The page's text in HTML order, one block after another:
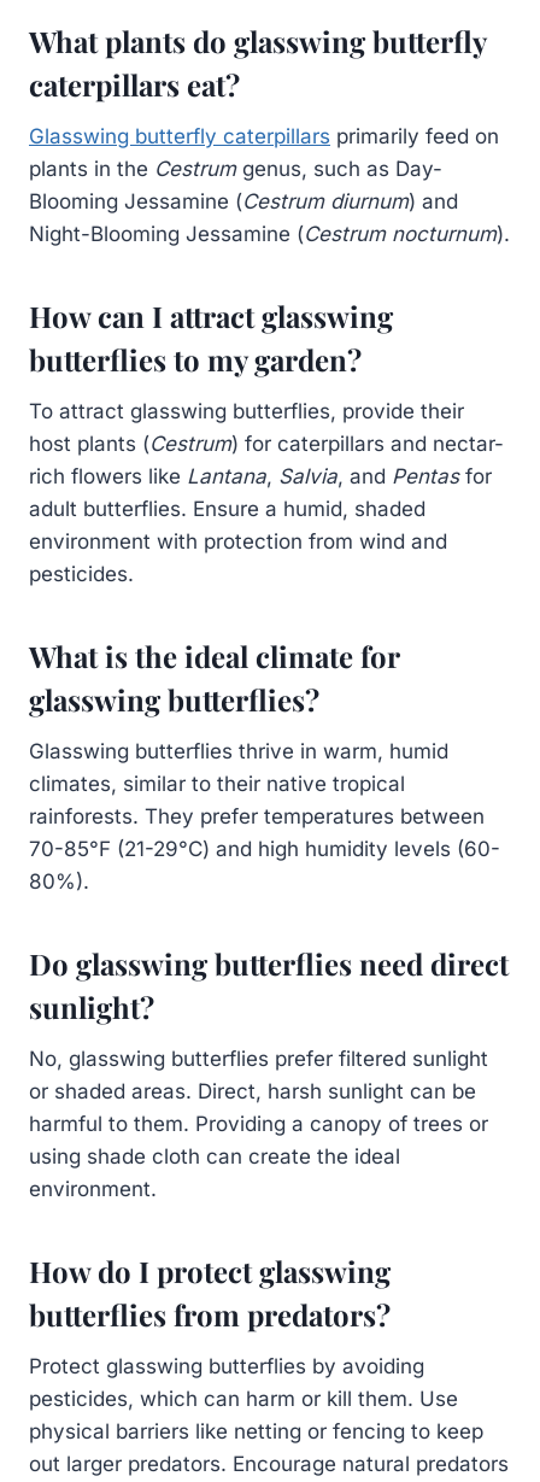
What plants do glasswing butterfly
caterpillars eat?
Glasswing butterfly caterpillars primarily feed on
plants in the Cestrumgenus, such as Day-
Blooming Jessamine (Cestrum diurnum) and
Night-Blooming Jessamine (Cestrum nocturnum).
How can I attract glasswing
butterflies to my garden?
To attract glasswing butterflies, provide their
host plants (Cestrum) for caterpillars and nectar-
rich flowers like Lantana, Salvia, and Pentasfor
adult butterflies. Ensure a humid, shaded
environment with protection from wind and
pesticides.
What is the ideal climate for
glasswing butterflies?
Glasswing butterflies thrive in warm, humid
climates, similar to their native tropical
rainforests. They prefer temperatures between
70-85°F (21-29°C) and high humidity levels (60-
80%).
Do glasswing butterflies need direct
sunlight?
No, glasswing butterflies prefer filtered sunlight
or shaded areas. Direct, harsh sunlight can be
harmful to them. Providing a canopy of trees or
using shade cloth can create the ideal
environment.
How do I protect glasswing
butterflies from predators?
Protect glasswing butterflies by avoiding
pesticides, which can harm or kill them. Use
physical barriers like netting or fencing to keep
out larger predators. Encourage natural predators